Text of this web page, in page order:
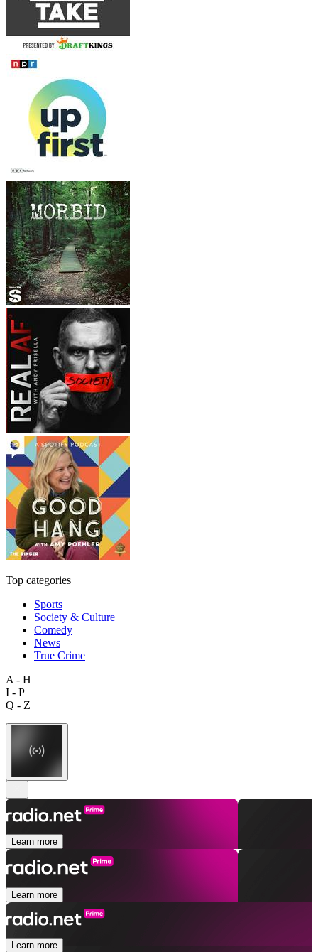
Top categories
Sports
Society & Culture
Comedy
News
True Crime
A - H
I - P
Q - Z
Learn more
Learn more
Learn more